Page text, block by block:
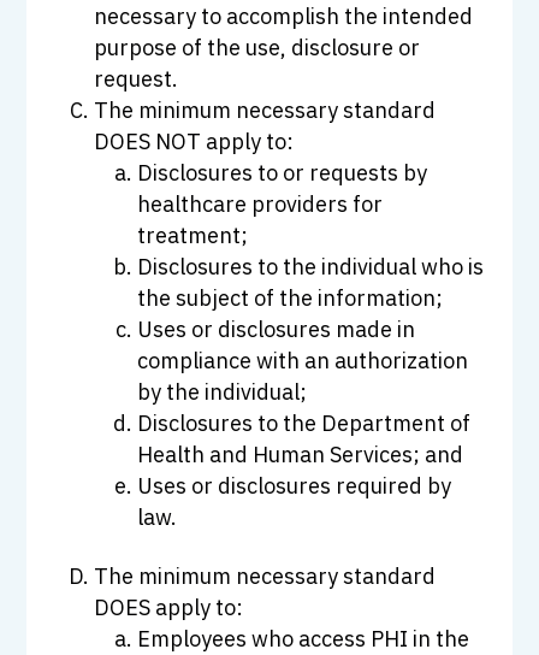
necessary to accomplish the intended
purpose of the use, disclosure or
request.
The minimum necessary standard
DOES NOT apply to:
Disclosures to or requests by
healthcare providers for
treatment;
Disclosures to the individual who is
the subject of the information;
Uses or disclosures made in
compliance with an authorization
by the individual;
Disclosures to the Department of
Health and Human Services; and
Uses or disclosures required by
law.
The minimum necessary standard
DOES apply to:
Employees who access PHI in the